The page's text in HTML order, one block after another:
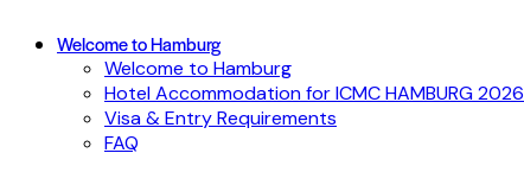
Welcome to Hamburg
Welcome to Hamburg
Hotel Accommodation for ICMC HAMBURG 2026
Visa & Entry Requirements
FAQ